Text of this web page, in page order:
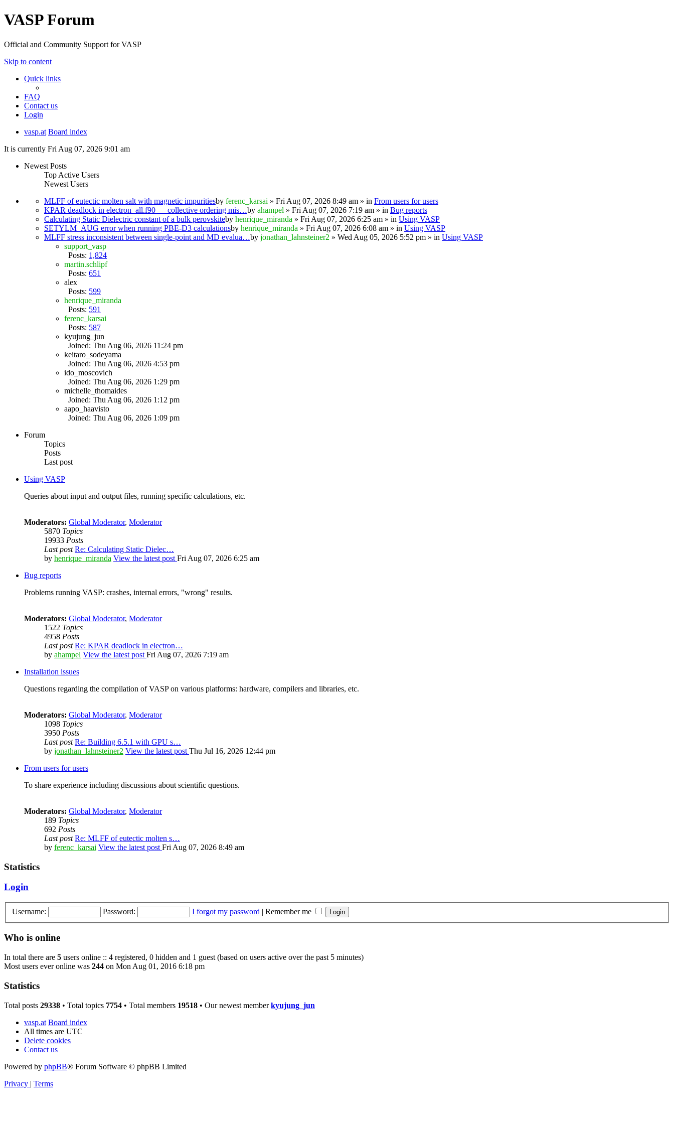
VASP Forum
Official and Community Support for VASP
Skip to content
Quick links
FAQ
Contact us
Login
vasp.at Board index
It is currently Fri Aug 07, 2026 9:01 am
Newest Posts
Top Active Users
Newest Users
MLFF of eutectic molten salt with magnetic impuritiesby ferenc_karsai » Fri Aug 07, 2026 8:49 am » in From users for users
KPAR deadlock in electron_all.f90 — collective ordering mis…by ahampel » Fri Aug 07, 2026 7:19 am » in Bug reports
Calculating Static Dielectric constant of a bulk perovskiteby henrique_miranda » Fri Aug 07, 2026 6:25 am » in Using VASP
SETYLM_AUG error when running PBE-D3 calculationsby henrique_miranda » Fri Aug 07, 2026 6:08 am » in Using VASP
MLFF stress inconsistent between single-point and MD evalua…by jonathan_lahnsteiner2 » Wed Aug 05, 2026 5:52 pm » in Using VASP
support_vasp
Posts: 1,824
martin.schlipf
Posts: 651
alex
Posts: 599
henrique_miranda
Posts: 591
ferenc_karsai
Posts: 587
kyujung_jun
Joined: Thu Aug 06, 2026 11:24 pm
keitaro_sodeyama
Joined: Thu Aug 06, 2026 4:53 pm
ido_moscovich
Joined: Thu Aug 06, 2026 1:29 pm
michelle_thomaides
Joined: Thu Aug 06, 2026 1:12 pm
aapo_haavisto
Joined: Thu Aug 06, 2026 1:09 pm
Forum
Topics
Posts
Last post
Using VASP
Queries about input and output files, running specific calculations, etc.
Moderators: Global Moderator, Moderator
5870 Topics
19933 Posts
Last post Re: Calculating Static Dielec…
by henrique_miranda View the latest post Fri Aug 07, 2026 6:25 am
Bug reports
Problems running VASP: crashes, internal errors, "wrong" results.
Moderators: Global Moderator, Moderator
1522 Topics
4958 Posts
Last post Re: KPAR deadlock in electron…
by ahampel View the latest post Fri Aug 07, 2026 7:19 am
Installation issues
Questions regarding the compilation of VASP on various platforms: hardware, compilers and libraries, etc.
Moderators: Global Moderator, Moderator
1098 Topics
3950 Posts
Last post Re: Building 6.5.1 with GPU s…
by jonathan_lahnsteiner2 View the latest post Thu Jul 16, 2026 12:44 pm
From users for users
To share experience including discussions about scientific questions.
Moderators: Global Moderator, Moderator
189 Topics
692 Posts
Last post Re: MLFF of eutectic molten s…
by ferenc_karsai View the latest post Fri Aug 07, 2026 8:49 am
Statistics
Login
Username: Password: I forgot my password | Remember me
Who is online
In total there are 5 users online :: 4 registered, 0 hidden and 1 guest (based on users active over the past 5 minutes)
Most users ever online was 244 on Mon Aug 01, 2016 6:18 pm
Statistics
Total posts 29338 • Total topics 7754 • Total members 19518 • Our newest memberkyujung_jun
vasp.at Board index
All times are UTC
Delete cookies
Contact us
Powered by phpBB® Forum Software © phpBB Limited
Privacy | Terms